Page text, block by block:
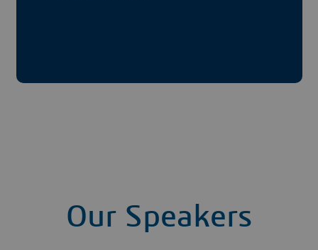
Our Speakers